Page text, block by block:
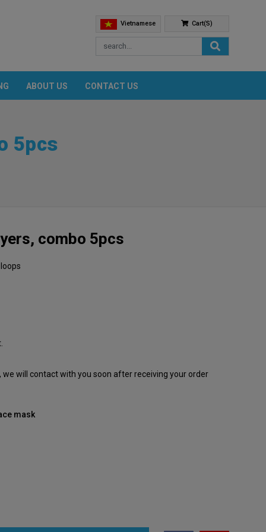
Vietnamese Cart(s)
ABOUT US CONTACT US
5pcs
combo 5pcs
will contact with you soon after receiving your order
mask